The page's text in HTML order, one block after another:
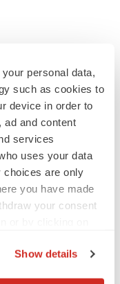
personal data,
such as cookies to
device in order to
ad and content
services
uses your data
choices are only
you have made
your consent
Show details